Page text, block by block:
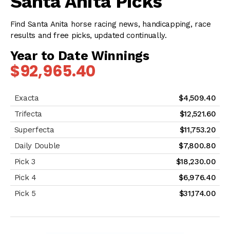
Find Santa Anita horse racing news, handicapping, race
results and free picks, updated continually.
Year to Date Winnings
$92,965.40
$4,509.40
$12,521.60
$11,753.20
$7,800.80
$18,230.00
$6,976.40
$31,174.00